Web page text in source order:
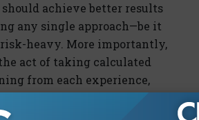
should achieve better results
any single approach—be it
heavy. More importantly,
act of taking calculated
from each experience,
In other words, you will